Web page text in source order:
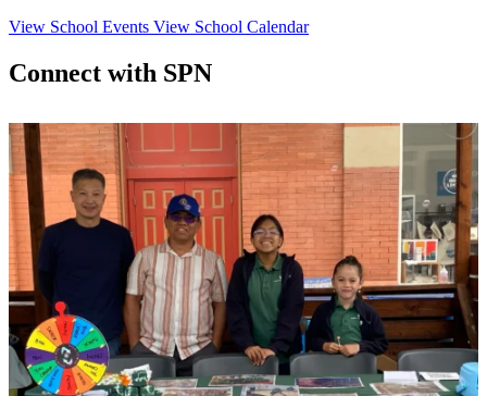
View School Events View School Calendar
Connect with SPN